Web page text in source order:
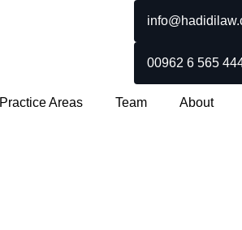
00962 6 565
Practice Areas Team About